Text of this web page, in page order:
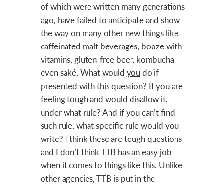
of which were written many generations
ago, have failed to anticipate and show
the way on many other new things like
caffeinated malt beverages, booze with
vitamins, gluten-free beer, kombucha,
even saké. What would youdo if
presented with this question? If you are
feeling tough and would disallow it,
under what rule? And if you can’t find
such rule, what specific rule would you
write? I think these are tough questions
and I don’t think TTB has an easy job
when it comes to things like this. Unlike
other agencies, TTB is put in the